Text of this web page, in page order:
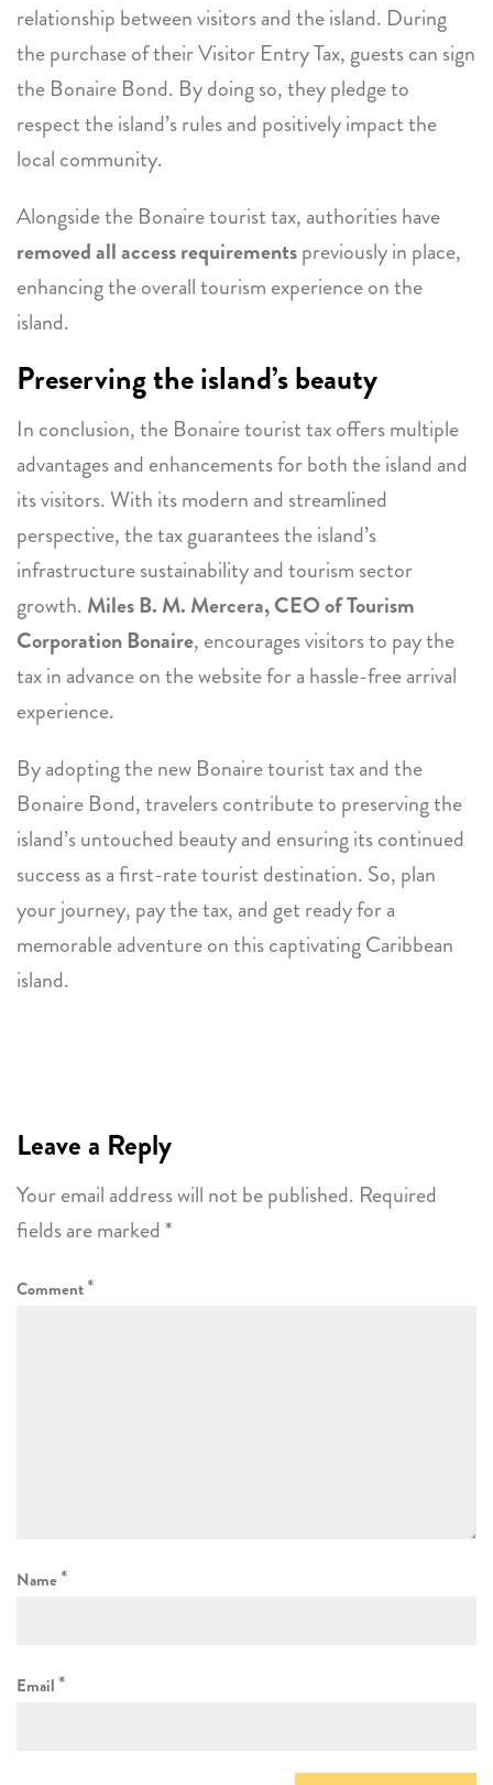
relationship between visitors and the island. During
the purchase of their Visitor Entry Tax, guests can sign
the Bonaire Bond. By doing so, they pledge to
respect the island’s rules and positively impact the
local community.
Alongside the Bonaire tourist tax, authorities have
removed all access requirementspreviously in place,
enhancing the overall tourism experience on the
island.
Preserving the island’s beauty
In conclusion, the Bonaire tourist tax offers multiple
advantages and enhancements for both the island and
its visitors. With its modern and streamlined
perspective, the tax guarantees the island’s
infrastructure sustainability and tourism sector
growth. Miles B. M. Mercera, CEO of Tourism
Corporation Bonaire, encourages visitors to pay the
tax in advance on the website for a hassle-free arrival
experience.
By adopting the new Bonaire tourist tax and the
Bonaire Bond, travelers contribute to preserving the
island’s untouched beauty and ensuring its continued
success as a first-rate tourist destination. So, plan
your journey, pay the tax, and get ready for a
memorable adventure on this captivating Caribbean
island.
Leave a Reply
Your email address will not be published. Required
fields are marked *
Comment*
Name*
Email *